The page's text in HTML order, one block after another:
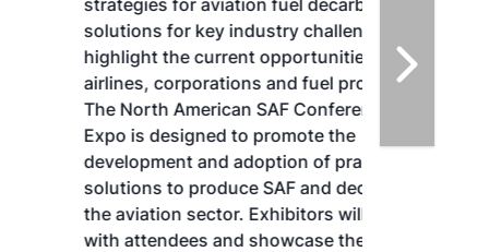
strategies for aviation fuel decarbonization,
solutions for key industry challenges, and
highlight the current opportunities for
airlines, corporations and fuel producers.
The North American SAF Conference &
Expo is designed to promote the
development and adoption of practical
solutions to produce SAF and decarbonize
the aviation sector. Exhibitors will connect
with attendees and showcase the latest